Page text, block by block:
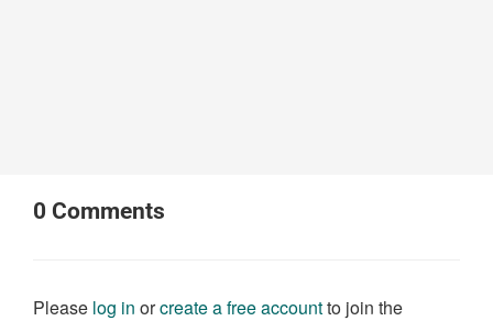
0 Comments
Please log in orcreate a free accountto join the